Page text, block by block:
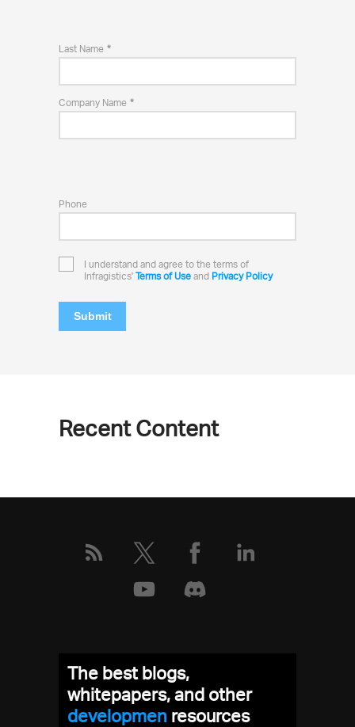
Last Name
Company Name
Phone
I understand and agree to the terms of
Infragistics' Terms of Use and Privacy Policy
Submit
Recent Content
The best blogs,
whitepapers, and other
developmeresources